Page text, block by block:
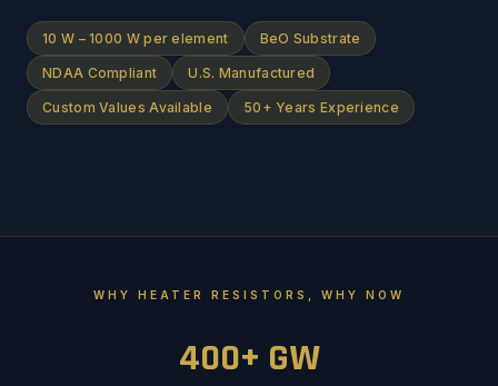
10 W – 1000 W per element BeO Substrate
NDAA Compliant U.S. Manufactured
Custom Values Available 50+ Years Experience
WHY HEATER RESISTORS, WHY NOW
400+ GW